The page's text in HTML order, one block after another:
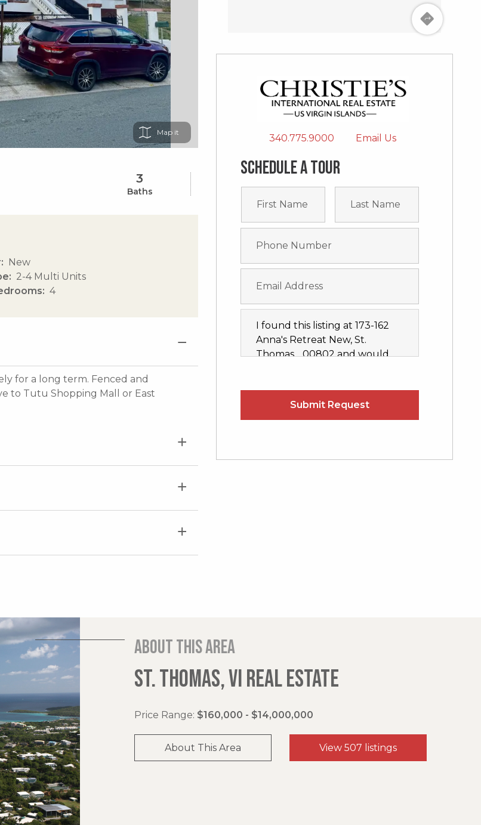
Map
3
Baths
New
2-4 Multi Units
4
for a long term. Fenced and
to Tutu Shopping Mall or East
340.775.9000 Email Us
Schedule a tour
About this area
ST. THOMAS, VI REAL ESTATE
Price Range: $160,000 - $14,000,000
About This Area View 507 listings